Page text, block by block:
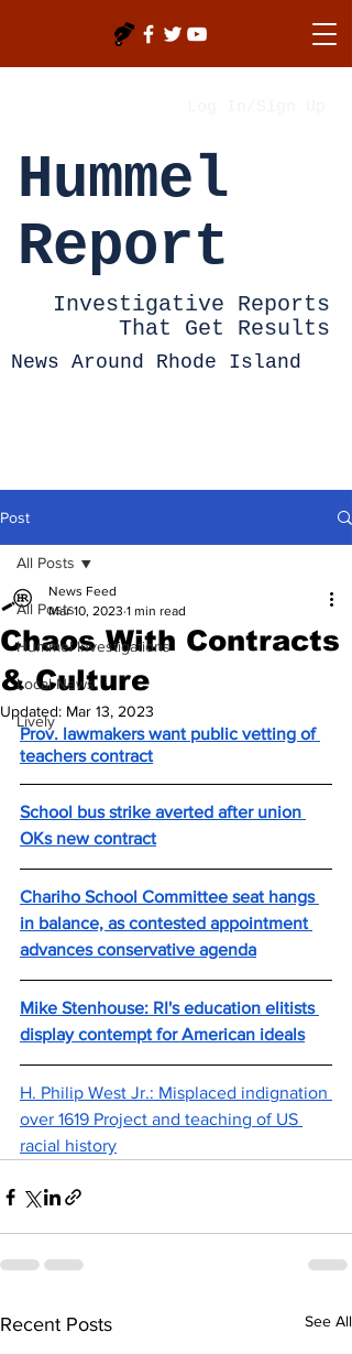
Hummel
Report
Investigative Reports
That Get Results
News Around Rhode Island
Post
All Posts
Hummel Investigations
Local News
Lively
All Posts
Chaos With Contracts
& Culture
News Feed
Mar 10, 2023 1 min read
Updated: Mar 13, 2023
Prov. lawmakers want public vetting of
teachers contract
School bus strike averted after union
OKs new contract
Chariho School Committee seat hangs
in balance, as contested appointment
advances conservative agenda
Mike Stenhouse: RI's education elitists
display contempt for American ideals
H. Philip West Jr.: Misplaced indignation
over 1619 Project and teaching of US
racial history
Recent Posts See All